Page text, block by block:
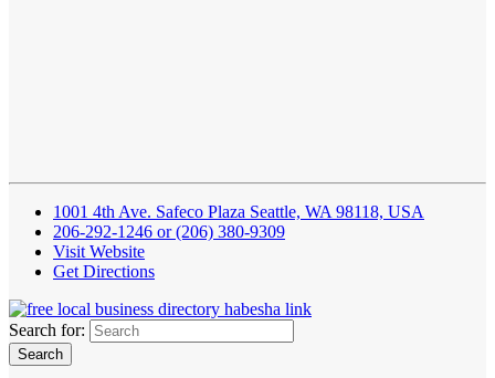
1001 4th Ave. Safeco Plaza Seattle, WA 98118, USA
206-292-1246 or (206) 380-9309
Visit Website
Get Directions
Search for: